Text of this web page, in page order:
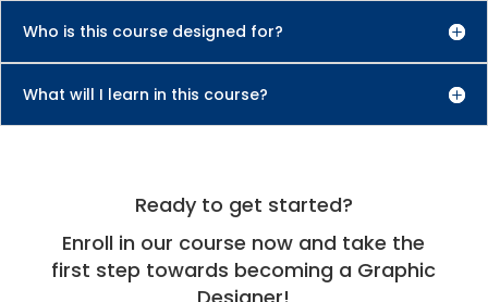
Who is this course designed for?
What will I learn in this course?
Ready to get started?
Enroll in our course now and take the
first step towards becoming a Graphic